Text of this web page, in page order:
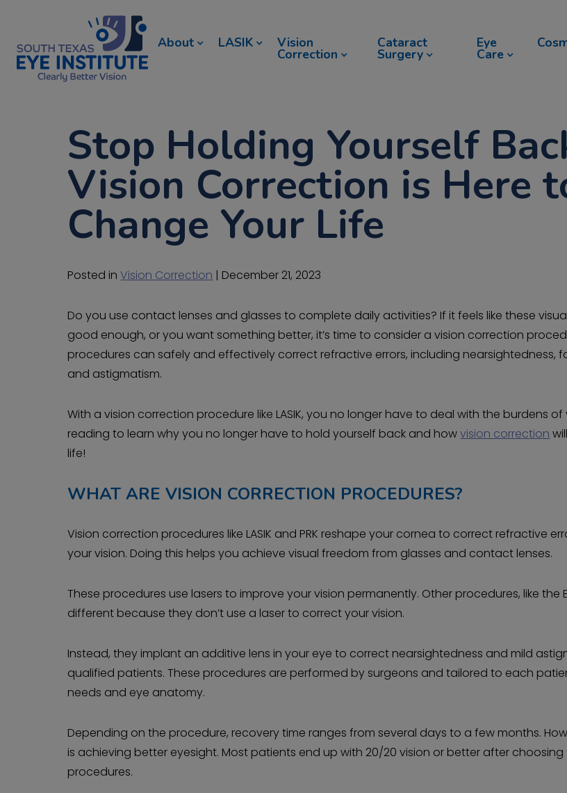
About LASIK Vision
Correction
Cataract
Surgery
Eye
Care
Stop Holding Yourself
Vision Correction is Here
Change Your Life
Posted inVision Correction | December 21, 2023
Do you use contact lenses and glasses to complete daily activities? If it feels like these
good enough, or you want something better, it’s time to consider a vision correction
procedures can safely and effectively correct refractive errors, including nearsightedness,
and astigmatism.
With a vision correction procedure like LASIK, you no longer have to deal with the burdens of
reading to learn why you no longer have to hold yourself back and howvision correction
life!
WHAT ARE VISION CORRECTION PROCEDURES?
Vision correction procedures like LASIK and PRK reshape your cornea to correct refractive
your vision. Doing this helps you achieve visual freedom from glasses and contact lenses.
These procedures use lasers to improve your vision permanently. Other procedures, like the
different because they don’t use a laser to correct your vision.
Instead, they implant an additive lens in your eye to correct nearsightedness and mild
qualified patients. These procedures are performed by surgeons and tailored to each
needs and eye anatomy.
Depending on the procedure, recovery time ranges from several days to a few months.
is achieving better eyesight. Most patients end up with 20/20 vision or better after choosing
procedures.